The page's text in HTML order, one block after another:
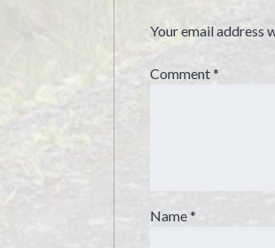
Your email address
Comment*
Name*